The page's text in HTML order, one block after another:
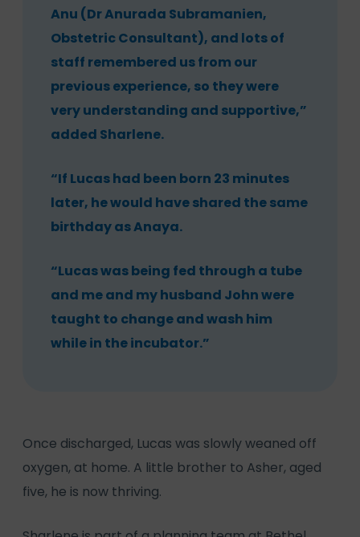
Anu (Dr Anurada Subramanien,
Obstetric Consultant), and lots of
staff remembered us from our
previous experience, so they were
very understanding and supportive,”
added Sharlene.
“If Lucas had been born 23 minutes
later, he would have shared the same
birthday as Anaya.
“Lucas was being fed through a tube
and me and my husband John were
taught to change and wash him
while in the incubator.”
Once discharged, Lucas was slowly weaned off
oxygen, at home. A little brother to Asher, aged
five, he is now thriving.